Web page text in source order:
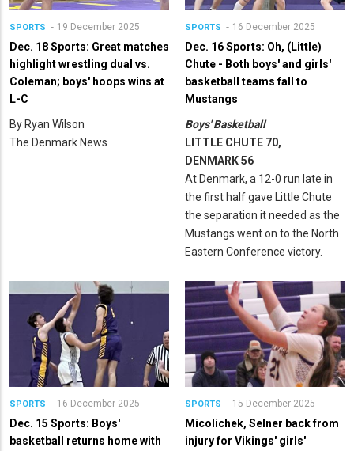
SPORTS 19 December 2025
Dec. 18 Sports: Great matches
highlight wrestling dual vs.
Coleman; boys' hoops wins at
L-C
By Ryan Wilson
The Denmark News
SPORTS 16 December 2025
Dec. 16 Sports: Oh, (Little)
Chute - Both boys' and girls'
basketball teams fall to
Mustangs
Boys' Basketball
LITTLE CHUTE 70,
DENMARK 56
At Denmark, a 12-0 run late in
the first half gave Little Chute
the separation it needed as the
Mustangs went on to the North
Eastern Conference victory.
SPORTS 16 December 2025
Dec. 15 Sports: Boys'
basketball returns home with
SPORTS 15 December 2025
Micolichek, Selner back from
injury for Vikings' girls'